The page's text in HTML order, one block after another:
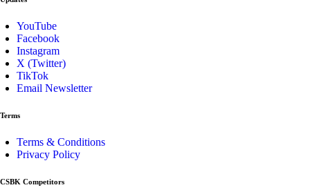
YouTube
Facebook
Instagram
X (Twitter)
TikTok
Email Newsletter
Terms
Terms & Conditions
Privacy Policy
CSBK Competitors